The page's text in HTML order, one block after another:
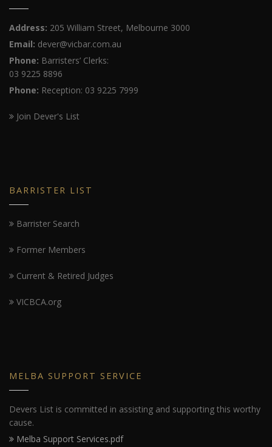
Address: 205 William Street, Melbourne 3000
Email: dever@vicbar.com.au
Phone: Barristers’ Clerks:
03 9225 8896
Phone: Reception: 03 9225 7999
Join Dever's List
BARRISTER LIST
Barrister Search
Former Members
Current & Retired Judges
VICBCA.org
MELBA SUPPORT SERVICE
Devers List is committed in assisting and supporting this worthy
cause.
Melba Support Services.pdf